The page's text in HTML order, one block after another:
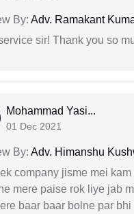
By: Adv. Ramakant
sir! Thank you so
Mohammad Yasi...
01 Dec 2021
By: Adv. Himanshu
company jisme mei kam
mere paise rok liye jab
baar baar bolne par